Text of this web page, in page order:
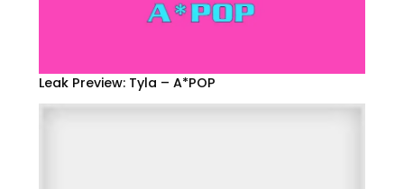
Leak Preview: Tyla – A*POP